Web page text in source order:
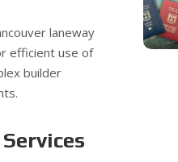
laneway
efficient use of
builder